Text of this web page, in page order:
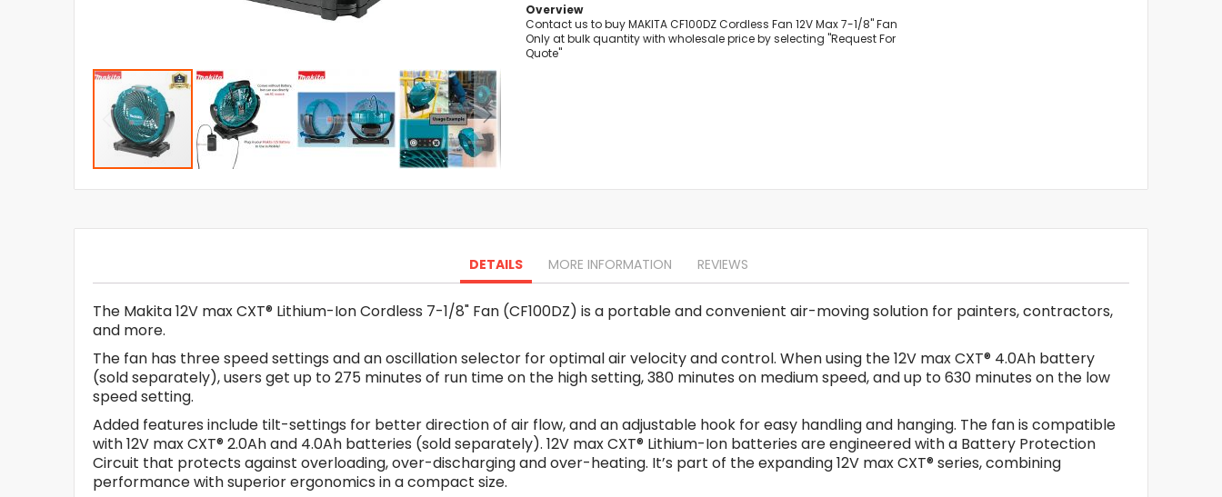
Sanders
Disc & Orbital Sanders
Heat Guns
Jobsite Blowers
Caulk Guns
Oscillating Tools
Drill Presses
Machinery
Plain Trolley
Geared Trolley
Hydraulic Floor Jacks
Jack Stands
Electric Hoist
Overview
Contact us to buy MAKITA CF100DZ Cordless Fan 12V Max 7-1/8" Fan
Only at bulk quantity with wholesale price by selecting "Request For
Quote"
DETAILS
The Makita 12V max CXT® Lithium-Ion Cordless 7-1/8" Fan (CF100DZ) is a portable and convenient air-moving solution for painters, contractors,
and more.
The fan has three speed settings and an oscillation selector for optimal air velocity and control. When using the 12V max CXT® 4.0Ah battery
(sold separately), users get up to 275 minutes of run time on the high setting, 380 minutes on medium speed, and up to 630 minutes on the low
speed setting.
Added features include tilt-settings for better direction of air flow, and an adjustable hook for easy handling and hanging. The fan is compatible
with 12V max CXT® 2.0Ah and 4.0Ah batteries (sold separately). 12V max CXT® Lithium-Ion batteries are engineered with a Battery Protection
Circuit that protects against overloading, over-discharging and over-heating. It’s part of the expanding 12V max CXT® series, combining
performance with superior ergonomics in a compact size.
MORE INFORMATION REVIEWS